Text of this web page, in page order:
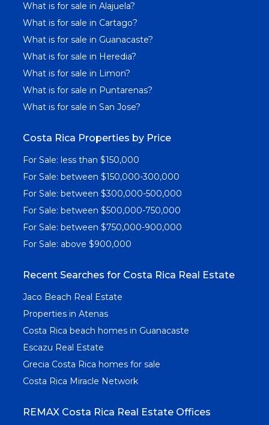
What is for sale in Alajuela?
What is for sale in Cartago?
What is for sale in Guanacaste?
What is for sale in Heredia?
What is for sale in Limon?
What is for sale in Puntarenas?
What is for sale in San Jose?
Costa Rica Properties by Price
For Sale: less than $150,000
For Sale: between $150,000-300,000
For Sale: between $300,000-500,000
For Sale: between $500,000-750,000
For Sale: between $750,000-900,000
For Sale: above $900,000
Recent Searches for Costa Rica Real Estate
Jaco Beach Real Estate
Properties in Atenas
Costa Rica beach homes in Guanacaste
Escazu Real Estate
Grecia Costa Rica homes for sale
Costa Rica Miracle Network
REMAX Costa Rica Real Estate Offices